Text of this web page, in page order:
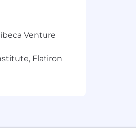
Venture
Flatiron